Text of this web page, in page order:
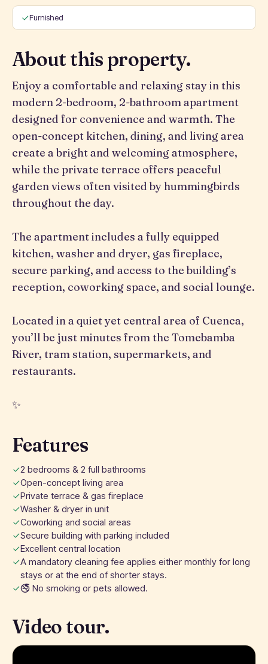
Furnished
About this property.
Enjoy a comfortable and relaxing stay in this
modern 2-bedroom, 2-bathroom apartment
designed for convenience and warmth. The
open-concept kitchen, dining, and living area
create a bright and welcoming atmosphere,
while the private terrace offers peaceful
garden views often visited by hummingbirds
throughout the day.
The apartment includes a fully equipped
kitchen, washer and dryer, gas fireplace,
secure parking, and access to the building’s
reception, coworking space, and social lounge.
Located in a quiet yet central area of Cuenca,
you’ll be just minutes from the Tomebamba
River, tram station, supermarkets, and
restaurants.
✨
Features
2 bedrooms & 2 full bathrooms
Open-concept living area
Private terrace & gas fireplace
Washer & dryer in unit
Coworking and social areas
Secure building with parking included
Excellent central location
A mandatory cleaning fee applies either monthly for long
stays or at the end of shorter stays.
🚭 No smoking or pets allowed.
Video tour.